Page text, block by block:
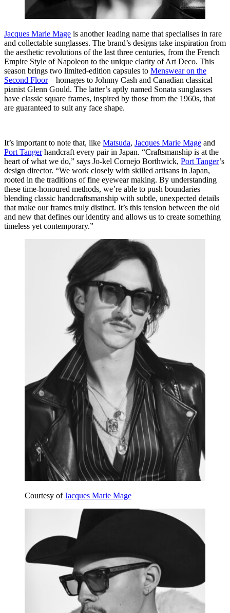
Jacques Marie Mage is another leading name that specialises in rare
and collectable sunglasses. The brand’s designs take inspiration from
the aesthetic revolutions of the last three centuries, from the French
Empire Style of Napoleon to the unique clarity of Art Deco. This
season brings two limited-edition capsules to Menswear on the
Second Floor– homages to Johnny Cash and Canadian classical
pianist Glenn Gould. The latter’s aptly named Sonata sunglasses
have classic square frames, inspired by those from the 1960s, that
are guaranteed to suit any face shape.
It’s important to note that, like Matsuda, Jacques Marie Mage and
Port Tangerhandcraft every pair in Japan. “Craftsmanship is at the
heart of what we do,” says Jo-kel Cornejo Borthwick, Port Tanger’s
design director. “We work closely with skilled artisans in Japan,
rooted in the traditions of fine eyewear making. By understanding
these time-honoured methods, we’re able to push boundaries –
blending classic handcraftsmanship with subtle, unexpected details
that make our frames truly distinct. It’s this tension between the old
and new that defines our identity and allows us to create something
timeless yet contemporary.”
Courtesy ofJacques Marie Mage